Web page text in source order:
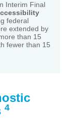
Interim Final
federal
extended by
than 15
fewer than 15
4